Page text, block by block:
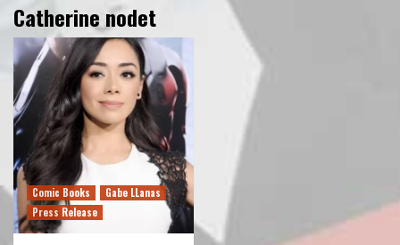
Catherine nodet
Comic Books
Gabe LLanas
Press Release